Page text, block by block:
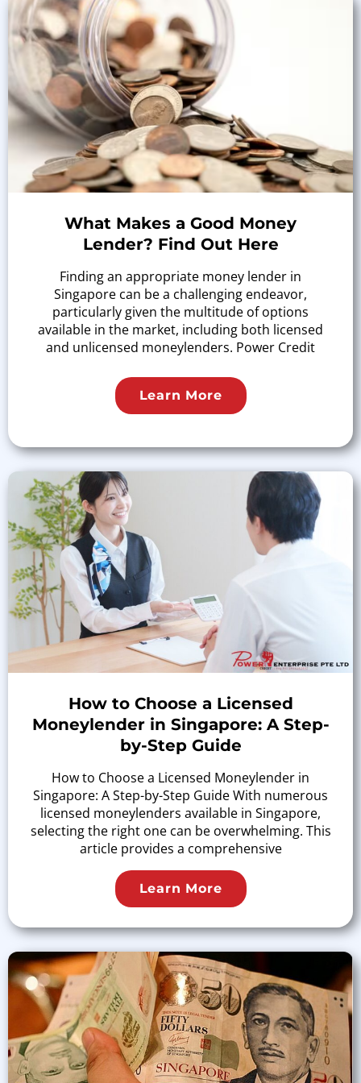
What Makes a Good Money
Lender? Find Out Here
Finding an appropriate money lender in
Singapore can be a challenging endeavor,
particularly given the multitude of options
available in the market, including both licensed
and unlicensed moneylenders. Power Credit
Learn More
How to Choose a Licensed
Moneylender in Singapore: A Step-
by-Step Guide
How to Choose a Licensed Moneylender in
Singapore: A Step-by-Step Guide With numerous
licensed moneylenders available in Singapore,
selecting the right one can be overwhelming. This
article provides a comprehensive
Learn More